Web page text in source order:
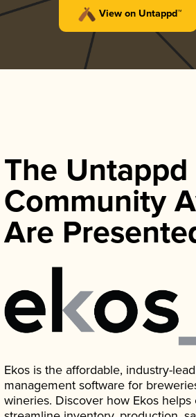
View on Untappd™
The Untappd
Community
Are
Ekos is the affordable, industry-
management software for
wineries. Discover how Ekos